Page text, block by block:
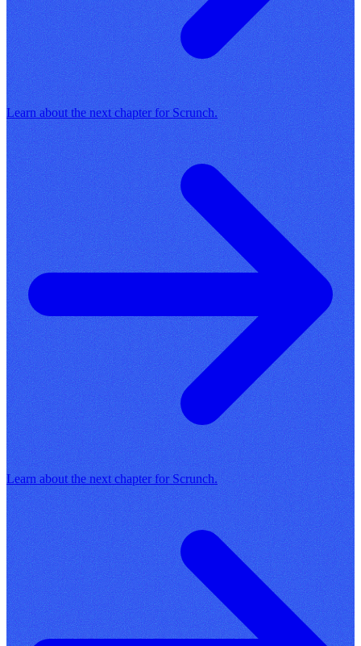
Learn about the next chapter for Scrunch.
Learn about the next chapter for Scrunch.